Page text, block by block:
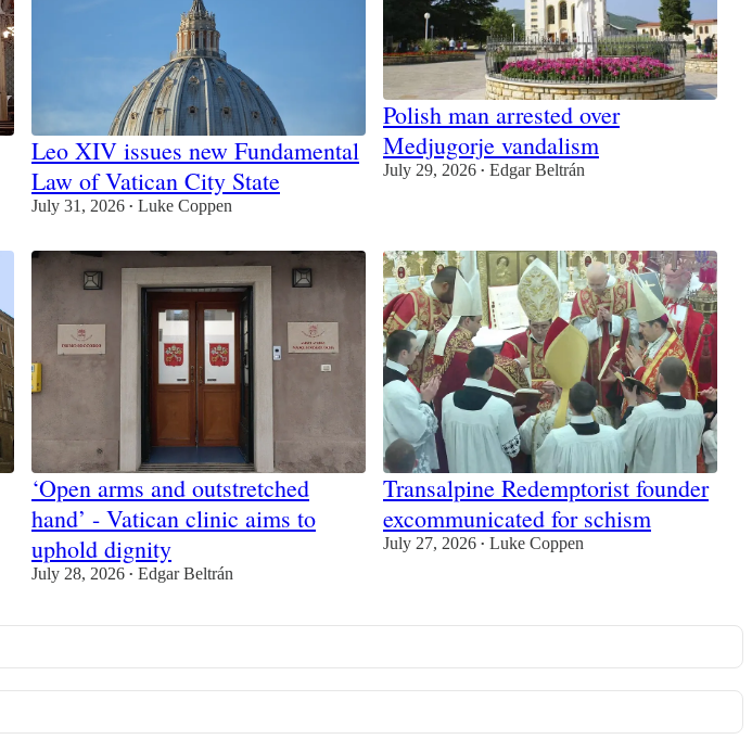
Leo XIV issues new Fundamental
Law of Vatican City State
July 31, 2026 • Luke Coppen
Polish man arrested over
Medjugorje vandalism
July 29, 2026 • Edgar Beltrán
‘Open arms and outstretched
hand’ - Vatican clinic aims to
uphold dignity
July 28, 2026 • Edgar Beltrán
Transalpine Redemptorist founder
excommunicated for schism
July 27, 2026 • Luke Coppen